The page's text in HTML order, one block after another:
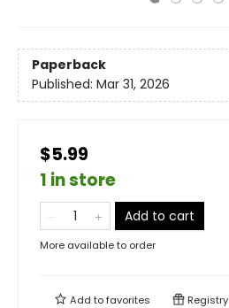
Paperback
Published: Mar 31, 2026
$5.99
1 in store
Add to cart
More available to order
Add tofavorites Registry